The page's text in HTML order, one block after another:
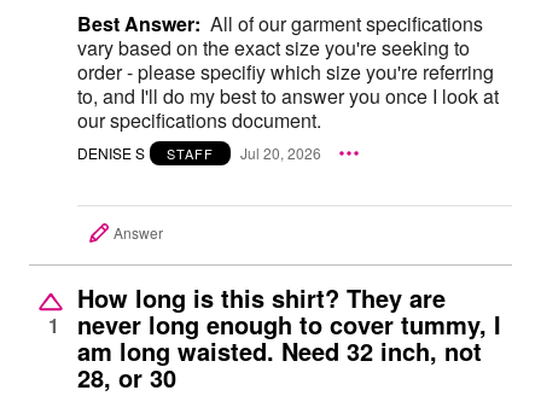
Best Answer: All of our garment specifications
vary based on the exact size you're seeking to
order - please specifiy which size you're referring
to, and I'll do my best to answer you once I look at
our specifications document.
DENISE S STAFF Jul 20, 2026
Answer
1
How long is this shirt? They are
never long enough to cover tummy, I
am long waisted. Need 32 inch, not
28, or 30